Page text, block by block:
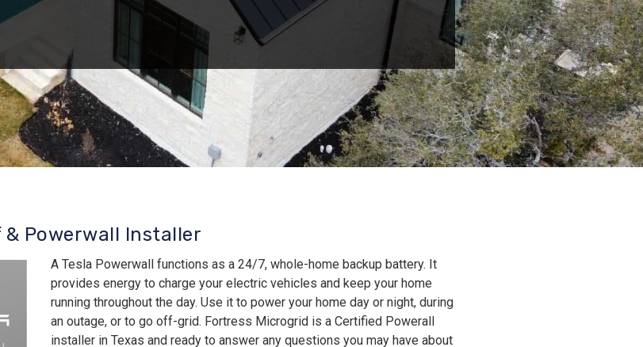
& Powerwall Installer
A Tesla Powerwall functions as a 24/7, whole-home backup battery. It
provides energy to charge your electric vehicles and keep your home
running throughout the day. Use it to power your home day or night, during
an outage, or to go off-grid. Fortress Microgrid is a Certified Powerall
installer in Texas and ready to answer any questions you may have about